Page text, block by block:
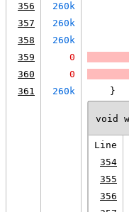
356
260k
357
260k
358
260k
359
0
360
0
361
260k
    }
void
Line
354
355
356